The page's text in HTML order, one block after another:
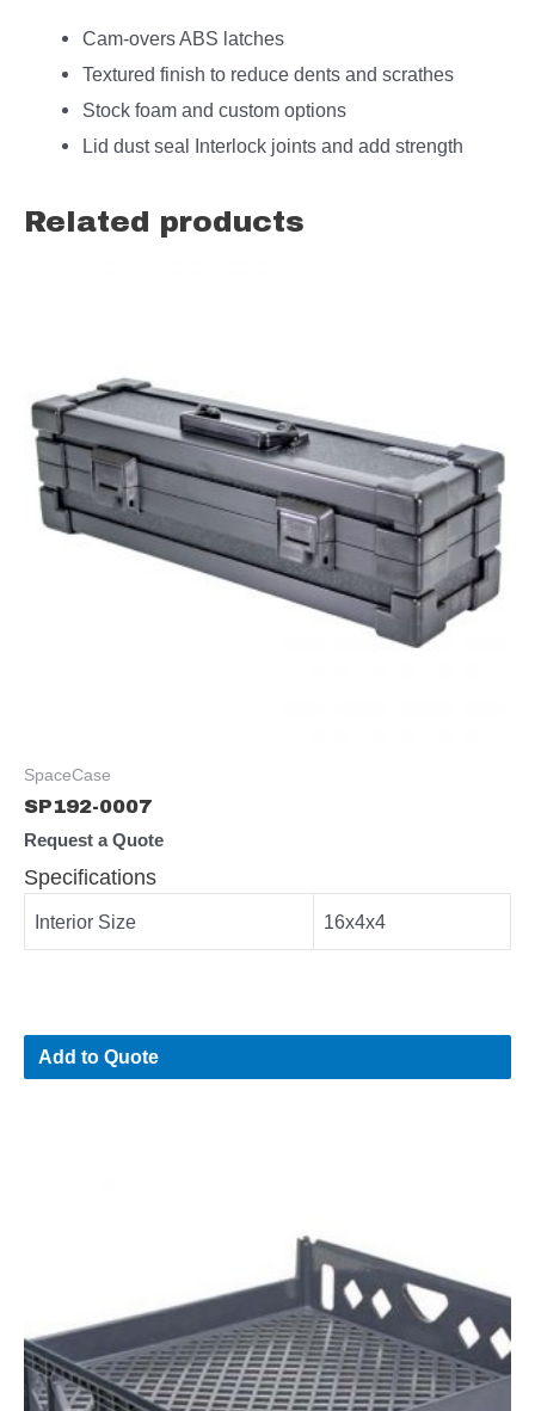
Cam-overs ABS latches
Textured finish to reduce dents and scrathes
Stock foam and custom options
Lid dust seal Interlock joints and add strength
Related products
SpaceCase
SP192-0007
Request a Quote
Specifications
Interior Size 16x4x4
Add to Quote